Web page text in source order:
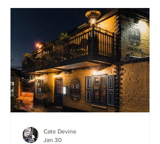
a side alley in Tokyo. The light wood,
soft lighting and gentle buzz of
conversation set the tone: this is
somewhere you can happily linger over
Cate Devine
Jan 30